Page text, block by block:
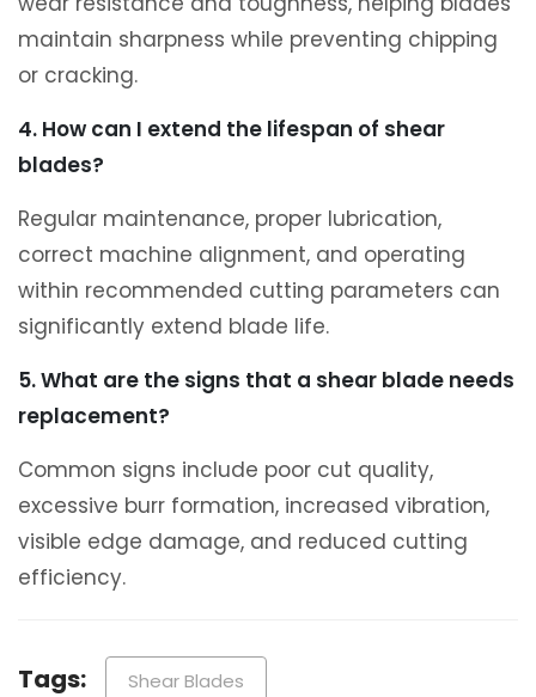
maintain sharpness while preventing chipping
or cracking.
4. How can I extend the lifespan of shear
blades?
Regular maintenance, proper lubrication,
correct machine alignment, and operating
within recommended cutting parameters can
significantly extend blade life.
5. What are the signs that a shear blade needs
replacement?
Common signs include poor cut quality,
excessive burr formation, increased vibration,
visible edge damage, and reduced cutting
efficiency.
Tags: Shear Blades